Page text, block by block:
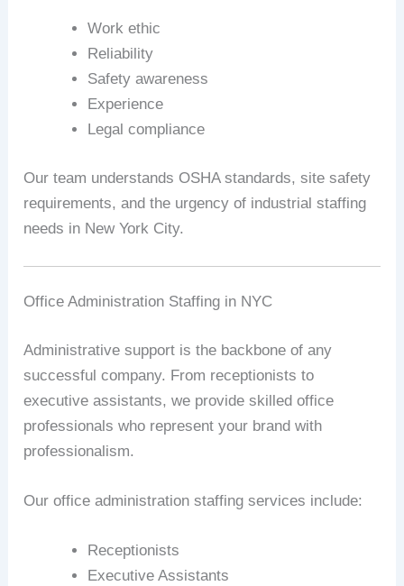
Work ethic
Reliability
Safety awareness
Experience
Legal compliance
Our team understands OSHA standards, site safety
requirements, and the urgency of industrial staffing
needs in New York City.
Office Administration Staffing in NYC
Administrative support is the backbone of any
successful company. From receptionists to
executive assistants, we provide skilled office
professionals who represent your brand with
professionalism.
Our office administration staffing services include:
Receptionists
Executive Assistants